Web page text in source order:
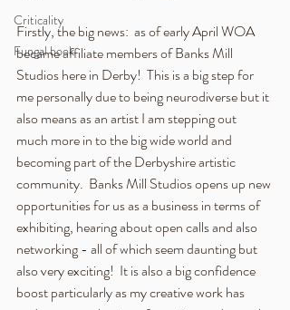
Criticality
Fungal book
Firstly, the big news:  as of early April WOA
became affiliate members of Banks Mill
Studios here in Derby!  This is a big step for
me personally due to being neurodiverse but it
also means as an artist I am stepping out
much more in to the big wide world and
becoming part of the Derbyshire artistic
community.  Banks Mill Studios opens up new
opportunities for us as a business in terms of
exhibiting, hearing about open calls and also
networking - all of which seem daunting but
also very exciting!  It is also a big confidence
boost particularly as my creative work has